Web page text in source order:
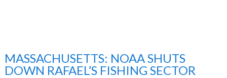
MASSACHUSETTS: NOAA SHUTS
DOWN RAFAEL’S FISHING SECTOR